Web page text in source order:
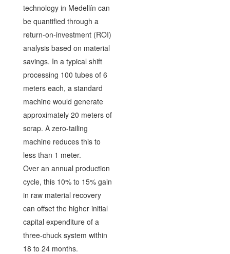
technology in Medellín can
be quantified through a
return-on-investment (ROI)
analysis based on material
savings. In a typical shift
processing 100 tubes of 6
meters each, a standard
machine would generate
approximately 20 meters of
scrap. A zero-tailing
machine reduces this to
less than 1 meter.
Over an annual production
cycle, this 10% to 15% gain
in raw material recovery
can offset the higher initial
capital expenditure of a
three-chuck system within
18 to 24 months.